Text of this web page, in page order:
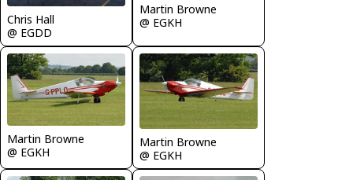
Chris Hall
@ EGDD
Martin Browne
@ EGKH
Martin Browne
@ EGKH
Martin Browne
@ EGKH